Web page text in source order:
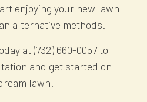
enjoying your new lawn
alternative methods.
at (732) 660-0057 to
and get started on
lawn.